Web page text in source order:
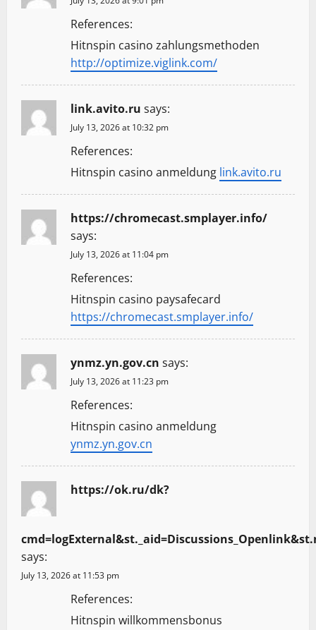
References:
Hitnspin casino zahlungsmethoden
http://optimize.viglink.com/
link.avito.ru says:
July 13, 2026 at 10:32 pm
References:
Hitnspin casino anmeldung link.avito.ru
https://chromecast.smplayer.info/
says:
July 13, 2026 at 11:04 pm
References:
Hitnspin casino paysafecard
https://chromecast.smplayer.info/
ynmz.yn.gov.cn says:
July 13, 2026 at 11:23 pm
References:
Hitnspin casino anmeldung
ynmz.yn.gov.cn
https://ok.ru/dk?
says:
July 13, 2026 at 11:53 pm
References:
Hitnspin willkommensbonus